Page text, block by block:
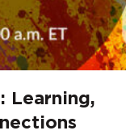
Learning,